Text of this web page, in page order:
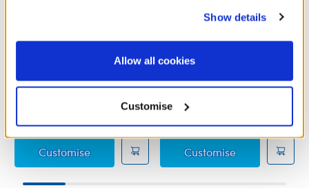
website, you: (i) direct us to disclose your personal
information to these service providers for those
purposes; and (ii) agree to the terms of the Privacy
Show details
Allow all cookies
Customise
Ms. Marvel Costume
CustomiseMs. Marvel Costume
Shang-Chi Costume
£14.00
CustomiseShang-Chi